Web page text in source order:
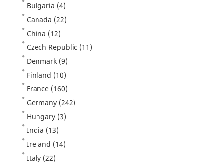
Bulgaria (4)
Canada (22)
China (12)
Czech Republic (11)
Denmark (9)
Finland (10)
France (160)
Germany (242)
Hungary (3)
India (13)
Ireland (14)
Italy (22)